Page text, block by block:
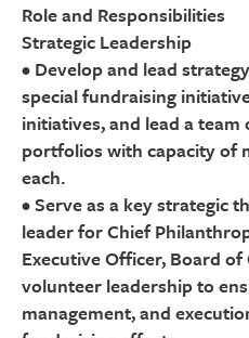
Role and Responsibilities
Strategic Leadership
• Develop and lead
special fundraising
initiatives, and lead a
portfolios with capacity of
each.
• Serve as a key strategic
leader for Chief
Executive Officer, Board
volunteer leadership to
management, and